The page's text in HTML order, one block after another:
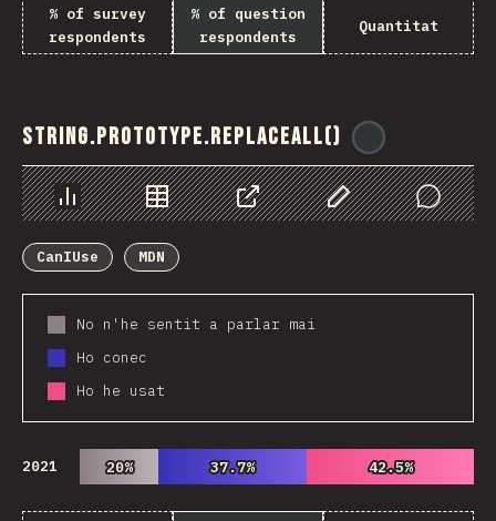
% of survey
respondents
% of question
respondents
Quantitat
String.prototype.replaceAll()
Chart Data Share Customize Data
Comments
CanIUse
MDN
No n'he sentit a parlar mai
Ho conec
Ho he usat
2021 20%
20% 37.7%
37.7% 42.5%
42.5%